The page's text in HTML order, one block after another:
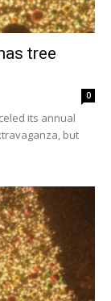
tree
0
its annual
but